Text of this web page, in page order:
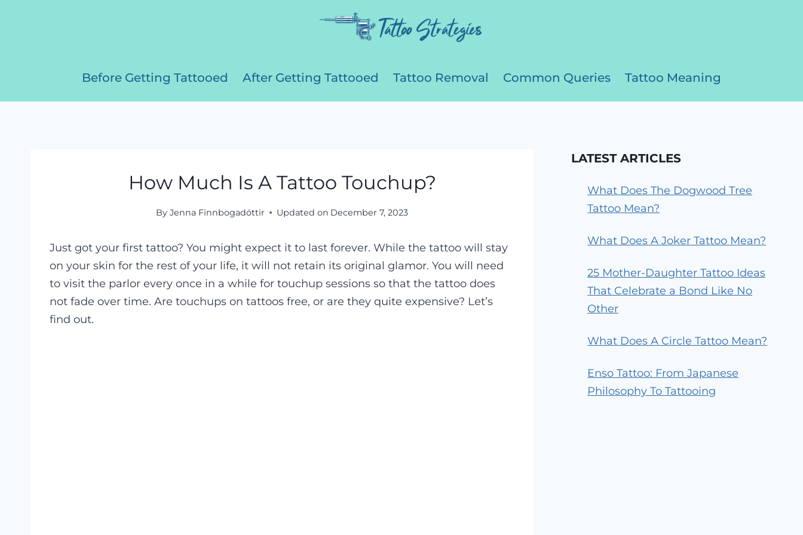
Before Getting Tattooed After Getting Tattooed Tattoo Removal Common Queries Tattoo Meaning
How Much Is A Tattoo Touchup?
By Jenna Finnbogadóttir Updated on December 7, 2023
Just got your first tattoo? You might expect it to last forever. While the tattoo will stay
on your skin for the rest of your life, it will not retain its original glamor. You will need
to visit the parlor every once in a while for touchup sessions so that the tattoo does
not fade over time. Are touchups on tattoos free, or are they quite expensive? Let’s
find out.
LATEST ARTICLES
What Does The Dogwood Tree
Tattoo Mean?
What Does A Joker Tattoo Mean?
25 Mother-Daughter Tattoo Ideas
That Celebrate a Bond Like No
Other
What Does A Circle Tattoo Mean?
Enso Tattoo: From Japanese
Philosophy To Tattooing